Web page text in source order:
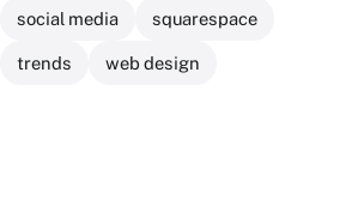
social media squarespace
trends web design